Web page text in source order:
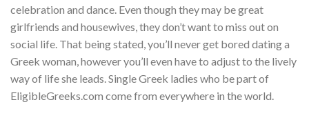
celebration and dance. Even though they may be great
girlfriends and housewives, they don’t want to miss out on
social life. That being stated, you’ll never get bored dating a
Greek woman, however you’ll even have to adjust to the lively
way of life she leads. Single Greek ladies who be part of
EligibleGreeks.com come from everywhere in the world.